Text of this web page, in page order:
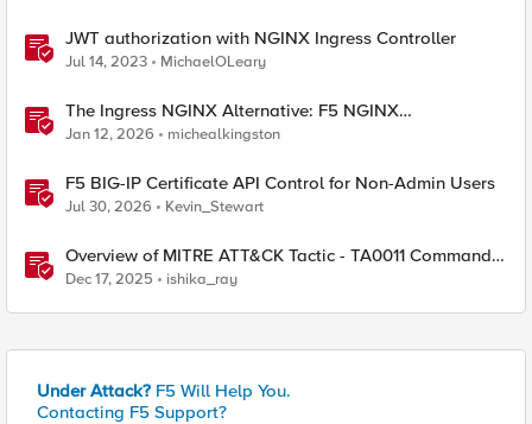
JWT authorization with NGINX Ingress Controller
Jul 14, 2023 MichaelOLeary
The Ingress NGINX Alternative: F5 NGINX
Ingress Controller for the Long Term
Jan 12, 2026 michealkingston
F5 BIG-IP Certificate API Control for Non-Admin Users
Jul 30, 2026 Kevin_Stewart
Overview of MITRE ATT&CK Tactic - TA0011 Command
and Control
Dec 17, 2025 ishika_ray
Under Attack? F5 Will Help You.
Contacting F5 Support?